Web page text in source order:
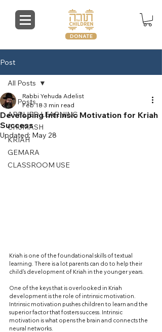
DONATE
Post
All Posts
APPLIED LEARNING
CHUMASH
KRIAH
GEMARA
CLASSROOM USE
All Posts
Developing Intrinsic Motivation for Kriah
Success
Rabbi Yehuda Adelist
Feb 18 3 min read
Updated: May 28
Kriah is one of the foundational skills of textual
learning. There is a lot parents can do to help their
child's development of Kriah in the younger years.
One of the keys that is overlooked in Kriah
development is the role of intrinsic motivation.
Intrinsic motivation pushes children to learn and the
superior factor that fosters success. Intrinsic
motivation is what opens the brain and connects the
neural networks.